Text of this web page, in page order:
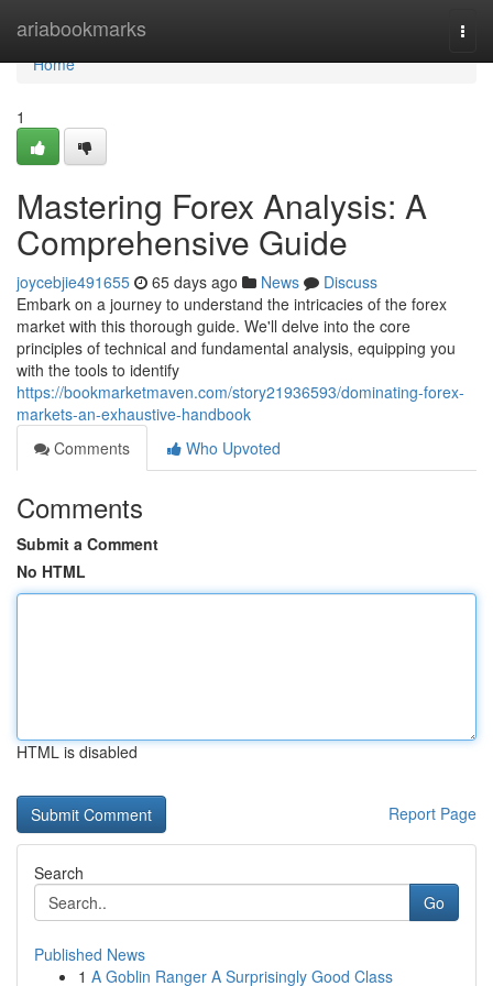
ariabookmarks
Home
Home
1
Mastering Forex Analysis: A
Comprehensive Guide
joycebjie491655 65 days ago News
Discuss
Embark on a journey to understand the intricacies of the forex
market with this thorough guide. We'll delve into the core
principles of technical and fundamental analysis, equipping you
with the tools to identify
https://bookmarketmaven.com/story21936593/dominating-forex-
markets-an-exhaustive-handbook
Comments
Who Upvoted
Comments
Submit a Comment
No HTML
HTML is disabled
Report Page
Search
Go
Published News
1 A Goblin Ranger A Surprisingly Good Class